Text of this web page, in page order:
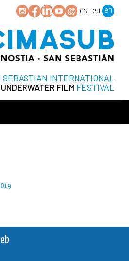
es eu en
SEBASTIAN INTERNATIONAL
UNDERWATER FILM FESTIVAL